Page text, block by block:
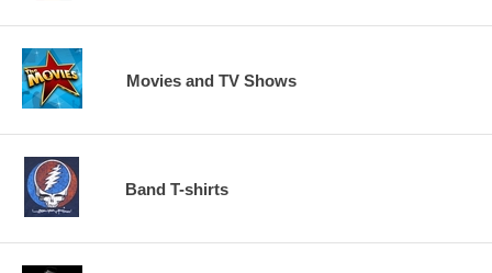
Movies and TV Shows
Band T-shirts